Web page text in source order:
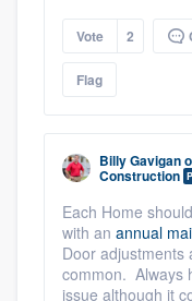
Vote 2
Flag
Billy Gavigan
Construction
Each Home
with an annual
Door adjustments
common. Always
issue although it